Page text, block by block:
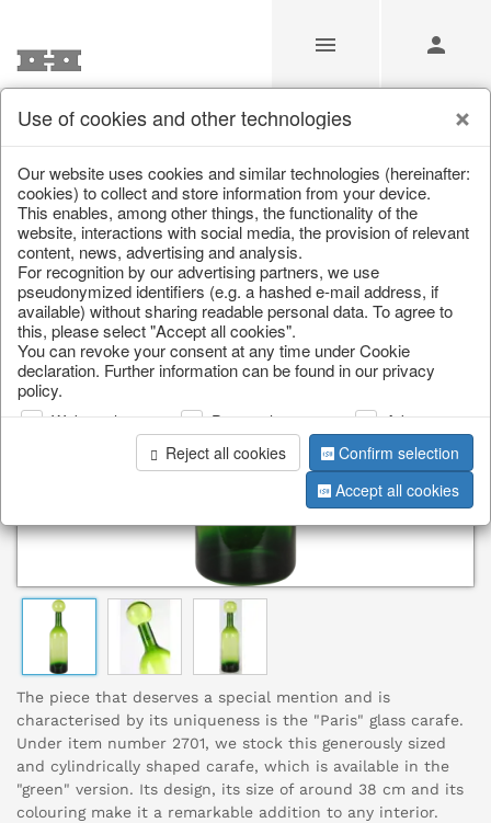
/ Home & Interior / Kitchen & table setting / Bottles & Jugs
The piece that deserves a special mention and is
characterised by its uniqueness is the "Paris" glass carafe.
Under item number 2701, we stock this generously sized
and cylindrically shaped carafe, which is available in the
"green" version. Its design, its size of around 38 cm and its
colouring make it a remarkable addition to any interior.
Use of cookies and other technologies
Our website uses cookies and similar technologies (hereinafter:
cookies) to collect and store information from your device.
This enables, among other things, the functionality of the
website, interactions with social media, the provision of relevant
content, news, advertising and analysis.
For recognition by our advertising partners, we use
pseudonymized identifiers (e.g. a hashed e-mail address, if
available) without sharing readable personal data. To agree to
this, please select "Accept all cookies".
You can revoke your consent at any time under Cookie
declaration. Further information can be found in our privacy
policy.
Web analysis Personalization
Advertising
Reject all cookies
Confirm selection
Accept all cookies